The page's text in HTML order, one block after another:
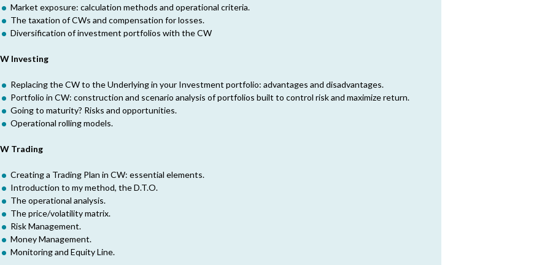
Market exposure: calculation methods and operational criteria.
The taxation of CWs and compensation for losses.
Diversification of investment portfolios with the CW
Investing
Replacing the CW to the Underlying in your Investment portfolio: advantages and disadvantages.
Portfolio in CW: construction and scenario analysis of portfolios built to control risk and maximize return.
Going to maturity? Risks and opportunities.
Operational rolling models.
Trading
Creating a Trading Plan in CW: essential elements.
Introduction to my method, the D.T.O.
The operational analysis.
The price/volatility matrix.
Risk Management.
Money Management.
Monitoring and Equity Line.